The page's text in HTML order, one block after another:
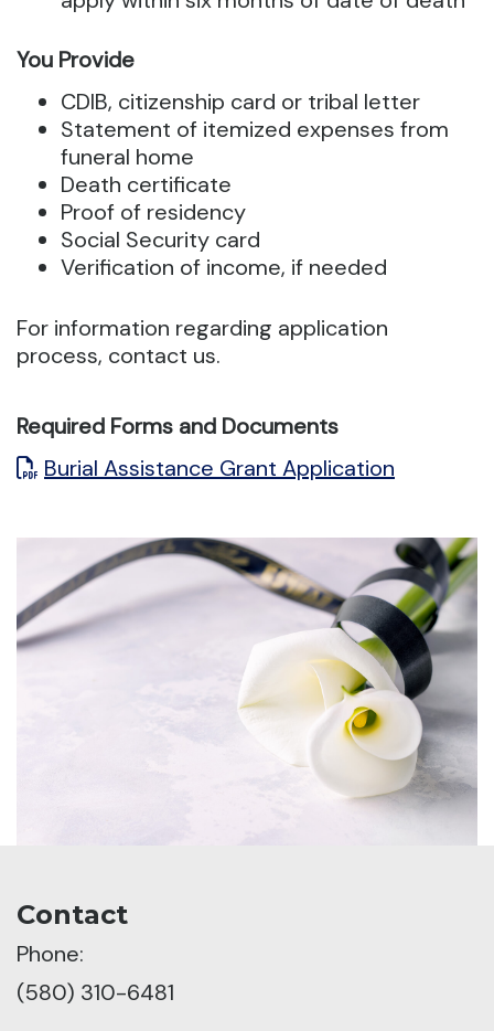
You Provide
CDIB, citizenship card or tribal letter
Statement of itemized expenses from
funeral home
Death certificate
Proof of residency
Social Security card
Verification of income, if needed
For information regarding application
process, contact us.
Required Forms and Documents
Burial Assistance Grant Application
Contact
Phone:
(580) 310-6481